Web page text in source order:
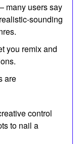
many users say
sounding
you remix and
are
control
to nail a